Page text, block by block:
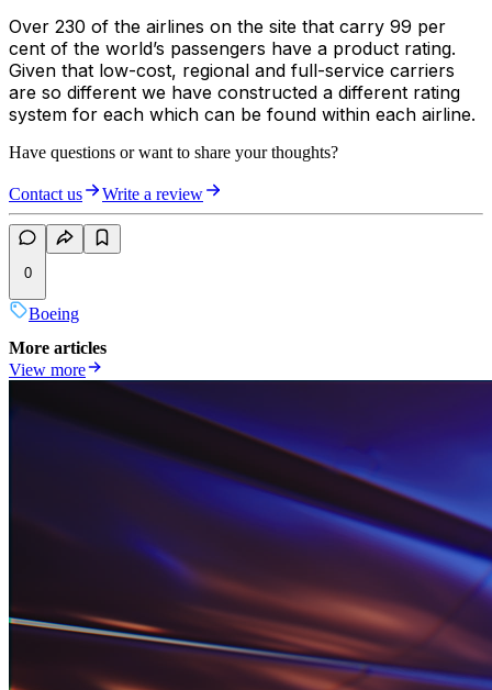
Over 230 of the airlines on the site that carry 99 per
cent of the world’s passengers have a product rating.
Given that low-cost, regional and full-service carriers
are so different we have constructed a different rating
system for each which can be found within each airline.
Have questions or want to share your thoughts?
Contact us Write a review
0
Boeing
More articles
View more